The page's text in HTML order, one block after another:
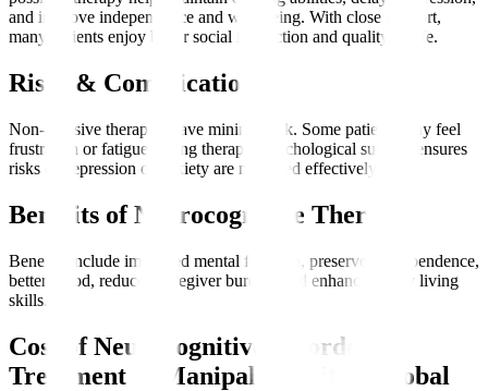
and improve independence and well-being. With close support,
many patients enjoy better social interaction and quality of life.
Risks & Complications
Non-invasive therapies have minimal risk. Some patients may feel
frustration or fatigue during therapy. Psychological support ensures
risks of depression or anxiety are managed effectively.
Benefits of Neurocognitive Therapy
Benefits include improved mental function, preserved independence,
better mood, reduced caregiver burden, and enhanced daily living
skills.
Cost of Neurocognitive Disorder
Treatment at Manipal Hospitals Global